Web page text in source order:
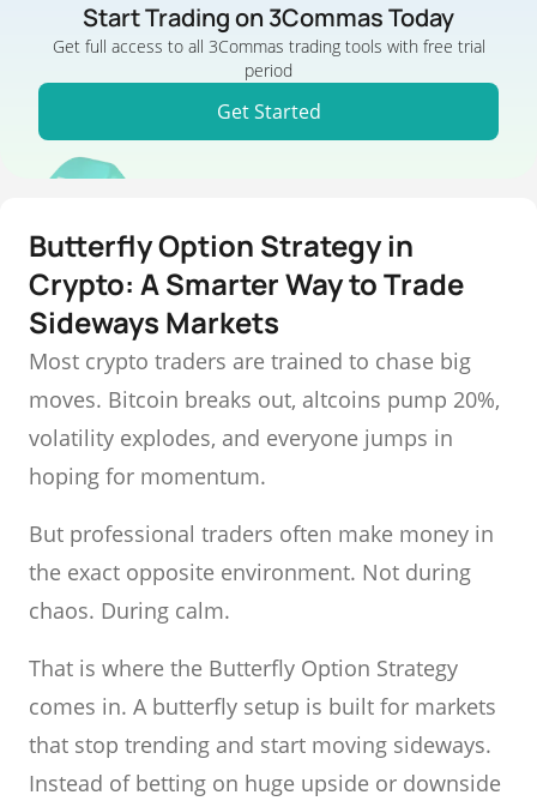
Start Trading on 3Commas Today
Get full access to all 3Commas trading tools with free trial
period
Get Started
Butterfly Option Strategy in
Crypto: A Smarter Way to Trade
Sideways Markets
Most crypto traders are trained to chase big
moves. Bitcoin breaks out, altcoins pump 20%,
volatility explodes, and everyone jumps in
hoping for momentum.
But professional traders often make money in
the exact opposite environment. Not during
chaos. During calm.
That is where the Butterfly Option Strategy
comes in. A butterfly setup is built for markets
that stop trending and start moving sideways.
Instead of betting on huge upside or downside